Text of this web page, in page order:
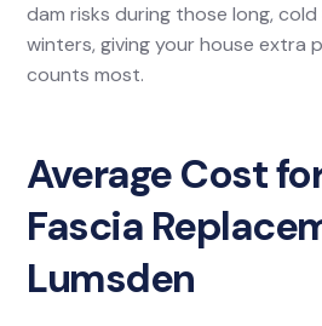
dam risks during those long,
winters, giving your house extra
counts most.
Average Cost
Fascia
Lumsden